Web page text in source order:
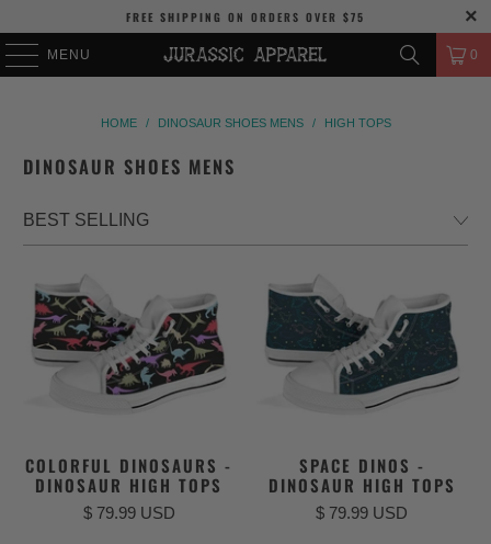
FREE SHIPPING ON ORDERS OVER $75
MENU 0
HOME / DINOSAUR SHOES MENS / HIGH TOPS
DINOSAUR SHOES MENS
COLORFUL DINOSAURS -
DINOSAUR HIGH TOPS
$ 79.99 USD
SPACE DINOS -
DINOSAUR HIGH TOPS
$ 79.99 USD